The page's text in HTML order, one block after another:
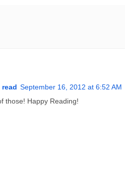
read September 16, 2012 at 6:52 AM
those! Happy Reading!